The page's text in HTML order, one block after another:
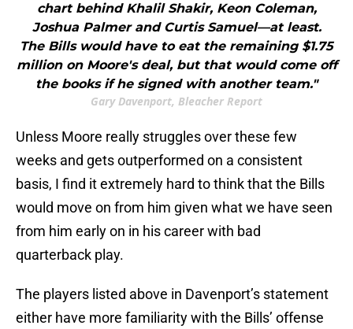
chart behind Khalil Shakir, Keon Coleman,
Joshua Palmer and Curtis Samuel—at least.
The Bills would have to eat the remaining $1.75
million on Moore's deal, but that would come off
the books if he signed with another team."
Gary Davenport, Bleacher Report
Unless Moore really struggles over these few
weeks and gets outperformed on a consistent
basis, I find it extremely hard to think that the Bills
would move on from him given what we have seen
from him early on in his career with bad
quarterback play.
The players listed above in Davenport’s statement
either have more familiarity with the Bills’ offense